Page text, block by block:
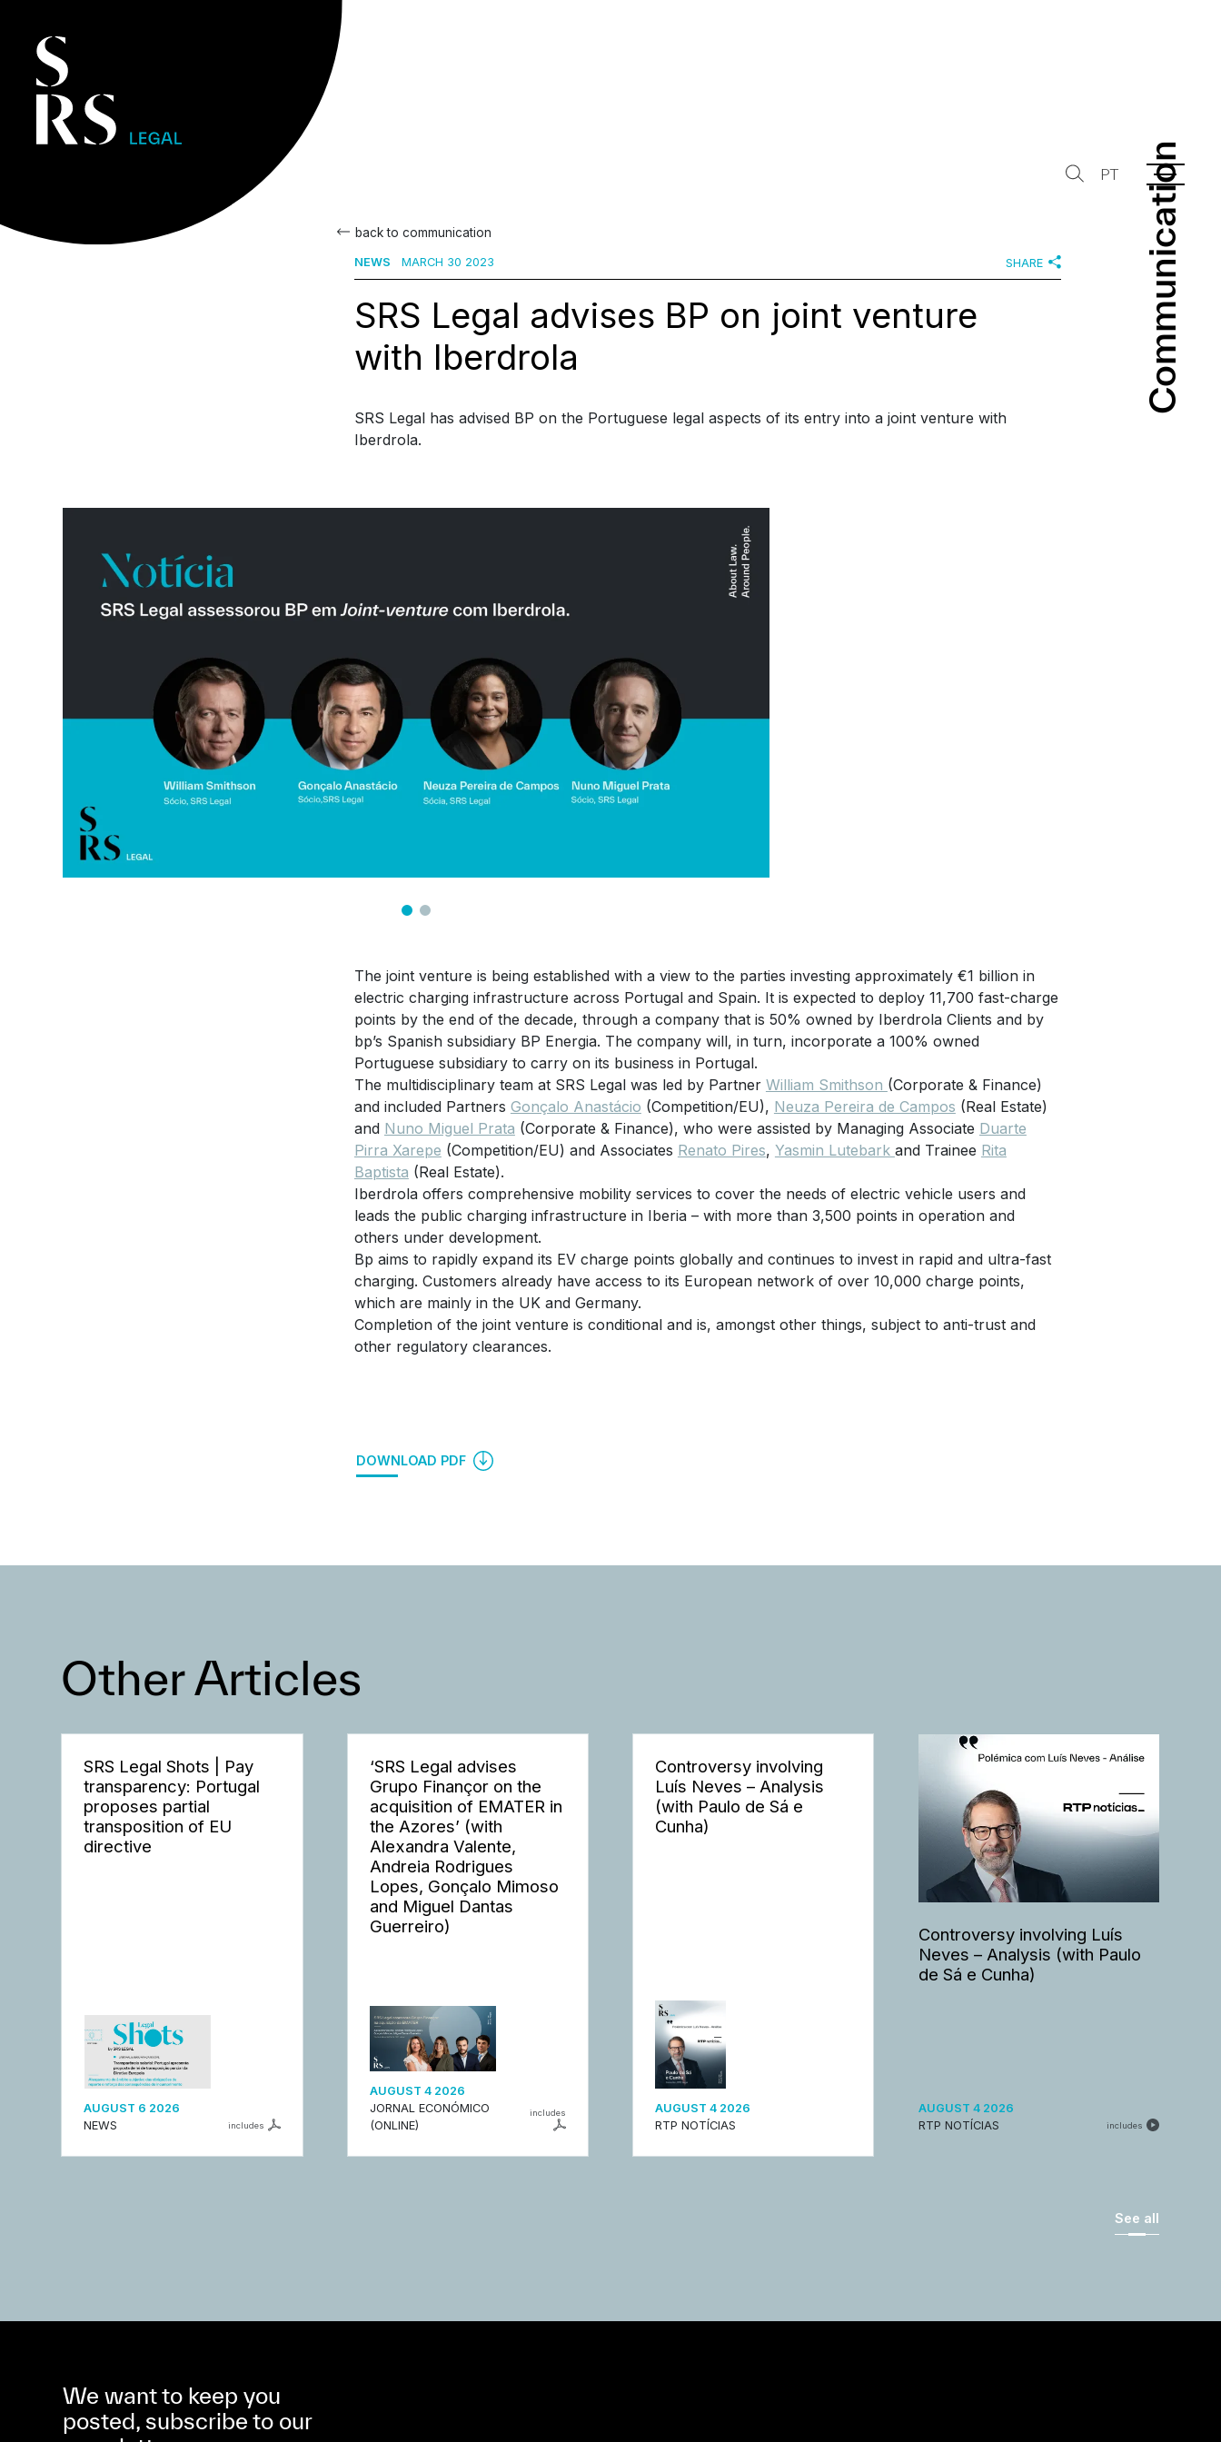
Communication
Communication
PT
back to communication
NEWS MARCH 30 2023 SHARE
SRS Legal advises BP on joint venture
with Iberdrola
SRS Legal has advised BP on the Portuguese legal aspects of its entry into a joint venture with
Iberdrola.
The joint venture is being established with a view to the parties investing approximately €1 billion in
electric charging infrastructure across Portugal and Spain. It is expected to deploy 11,700 fast-charge
points by the end of the decade, through a company that is 50% owned by Iberdrola Clients and by
bp’s Spanish subsidiary BP Energia. The company will, in turn, incorporate a 100% owned
Portuguese subsidiary to carry on its business in Portugal.
The multidisciplinary team at SRS Legal was led by Partner William Smithson (Corporate & Finance)
and included Partners Gonçalo Anastácio (Competition/EU), Neuza Pereira de Campos (Real Estate)
and Nuno Miguel Prata (Corporate & Finance), who were assisted by Managing Associate Duarte
Pirra Xarepe (Competition/EU) and Associates Renato Pires, Yasmin Lutebark and Trainee Rita
Baptista (Real Estate).
Iberdrola offers comprehensive mobility services to cover the needs of electric vehicle users and
leads the public charging infrastructure in Iberia – with more than 3,500 points in operation and
others under development.
Bp aims to rapidly expand its EV charge points globally and continues to invest in rapid and ultra-fast
charging. Customers already have access to its European network of over 10,000 charge points,
which are mainly in the UK and Germany.
Completion of the joint venture is conditional and is, amongst other things, subject to anti-trust and
other regulatory clearances.
DOWNLOAD PDF
Other Articles
SRS Legal Shots | Pay
transparency: Portugal
proposes partial
transposition of EU
directive
AUGUST 6 2026
NEWS
includes
‘SRS Legal advises
Grupo Finançor on the
acquisition of EMATER in
the Azores’ (with
Alexandra Valente,
Andreia Rodrigues
Lopes, Gonçalo Mimoso
and Miguel Dantas
Guerreiro)
AUGUST 4 2026
JORNAL ECONÓMICO
(ONLINE)
includes
Controversy involving
Luís Neves – Analysis
(with Paulo de Sá e
Cunha)
AUGUST 4 2026
RTP NOTÍCIAS
Controversy involving Luís
Neves – Analysis (with Paulo
de Sá e Cunha)
AUGUST 4 2026
RTP NOTÍCIAS
includes
See all
We want to keep you
posted, subscribe to our